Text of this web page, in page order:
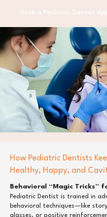
Book a Pediatric Dentist
How Pediatric Dentists
Healthy, Happy, and
Behavioral “Magic Tricks”
Pediatric Dentist is trained in
behavioral techniques—like
glasses, or positive